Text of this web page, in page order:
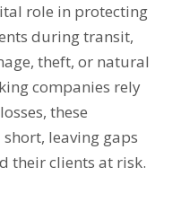
role in protecting
during transit,
theft, or natural
companies rely
these
leaving gaps
their clients at risk.